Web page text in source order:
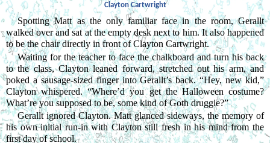
Clayton Cartwright
Spotting Matt as the only familiar face in the room, Gerallt
walked over and sat at the empty desk next to him. It also happened
to be the chair directly in front of Clayton Cartwright.
Waiting for the teacher to face the chalkboard and turn his back
to the class, Clayton leaned forward, stretched out his arm, and
poked a sausage-sized finger into Gerallt’s back. “Hey, new kid,”
Clayton whispered. “Where’d you get the Halloween costume?
What’re you supposed to be, some kind of Goth druggie?”
Gerallt ignored Clayton. Matt glanced sideways, the memory of
his own initial run-in with Clayton still fresh in his mind from the
first day of school.